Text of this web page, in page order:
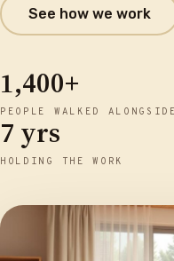
See how we work
1,400+
PEOPLE WALKED ALONGSIDE
7 yrs
HOLDING THE WORK